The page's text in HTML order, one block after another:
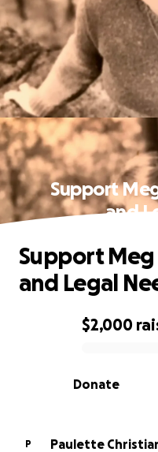
Support
and
0% complete
$2,000
Donate
Support Meg
and Legal
P Paulette